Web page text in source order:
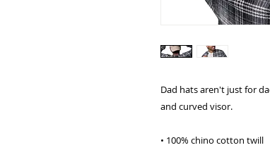
Dad hats aren't just for
and curved visor.
• 100% chino cotton twill